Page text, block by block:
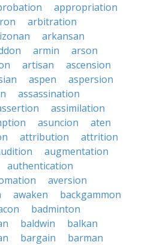
appropriation
arbitration
arkansan
armin
arson
artisan
ascension
aspen
aspersion
assassination
assimilation
asuncion
aten
attribution
attrition
augmentation
authentication
aversion
awaken
backgammon
badminton
baldwin
balkan
bargain
barman